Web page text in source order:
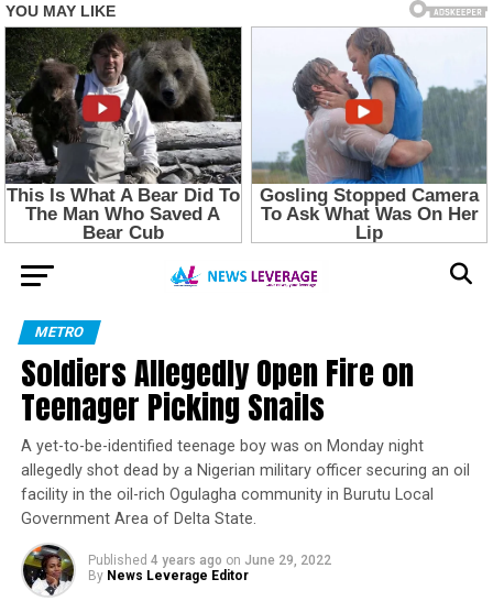
METRO
Soldiers Allegedly Open Fire on
Teenager Picking Snails
A yet-to-be-identified teenage boy was on Monday night
allegedly shot dead by a Nigerian military officer securing an oil
facility in the oil-rich Ogulagha community in Burutu Local
Government Area of Delta State.
Published 4 years ago on June 29, 2022
By News Leverage Editor